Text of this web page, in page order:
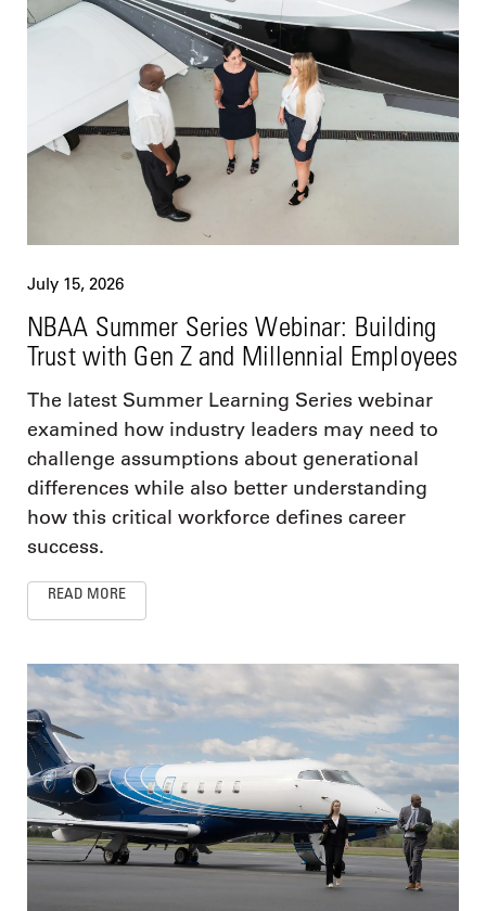
July 15, 2026
NBAA Summer Series Webinar: Building
Trust with Gen Z and Millennial Employees
The latest Summer Learning Series webinar
examined how industry leaders may need to
challenge assumptions about generational
differences while also better understanding
how this critical workforce defines career
success.
READ MORE